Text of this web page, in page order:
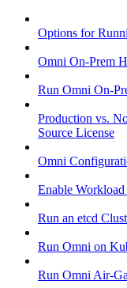
Options for
Omni On-Prem
Run Omni On-
Production vs.
Source License
Omni
Enable
Run an etcd
Run Omni on
Run Omni Air-